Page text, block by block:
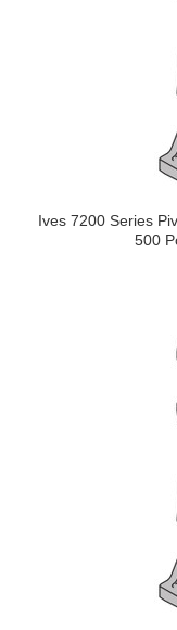
Ives 7200 Series
500